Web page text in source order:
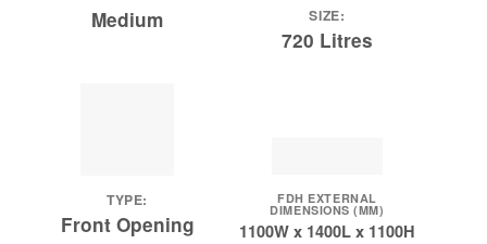
Medium SIZE:
720 Litres
TYPE:
Front Opening
FDH EXTERNAL
DIMENSIONS (MM)
1100W x 1400L x 1100H